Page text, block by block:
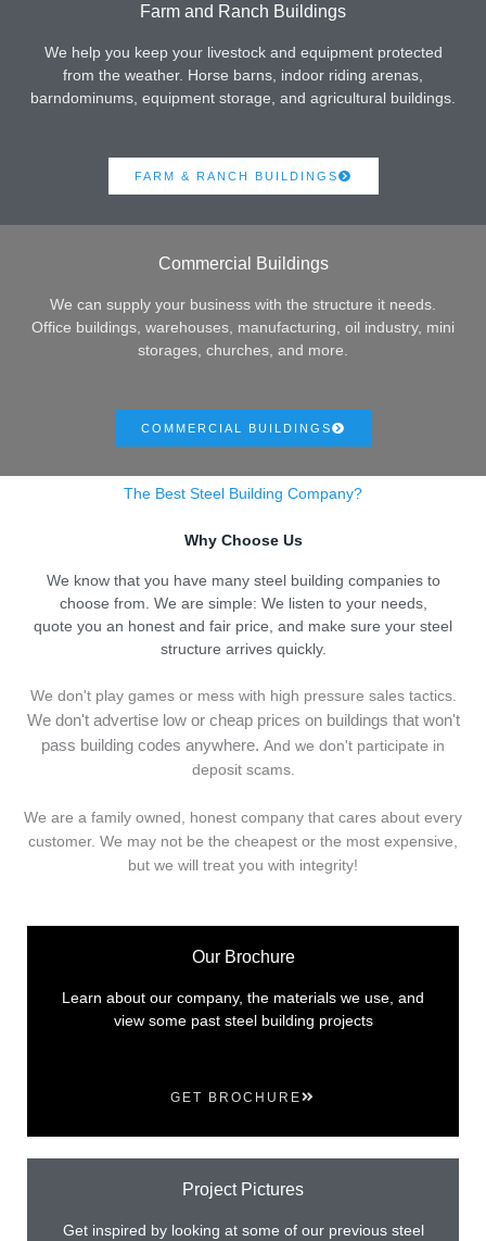
Farm and Ranch Buildings
We help you keep your livestock and equipment protected
from the weather. Horse barns, indoor riding arenas,
barndominums, equipment storage, and agricultural buildings.
FARM & RANCH BUILDINGS
Commercial Buildings
We can supply your business with the structure it needs.
Office buildings, warehouses, manufacturing, oil industry, mini
storages, churches, and more.
COMMERCIAL BUILDINGS
The Best Steel Building Company?
Why Choose Us
We know that you have many steel building companies to
choose from. We are simple: We listen to your needs,
quote you an honest and fair price, and make sure your steel
structure arrives quickly.
We don't play games or mess with high pressure sales tactics.
We don't advertise low or cheap prices on buildings that won't
pass building codes anywhere. And we don't participate in
deposit scams.
We are a family owned, honest company that cares about every
customer. We may not be the cheapest or the most expensive,
but we will treat you with integrity!
Our Brochure
Learn about our company, the materials we use, and
view some past steel building projects
GET BROCHURE
Project Pictures
Get inspired by looking at some of our previous steel